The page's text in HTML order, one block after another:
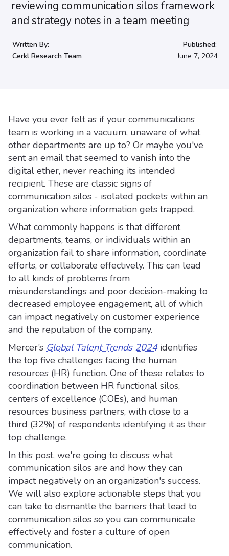
Written By:
Cerkl Research Team
Published:
June 7, 2024
Have you ever felt as if your communications
team is working in a vacuum, unaware of what
other departments are up to? Or maybe you've
sent an email that seemed to vanish into the
digital ether, never reaching its intended
recipient. These are classic signs of
communication silos - isolated pockets within an
organization where information gets trapped.
What commonly happens is that different
departments, teams, or individuals within an
organization fail to share information, coordinate
efforts, or collaborate effectively. This can lead
to all kinds of problems from
misunderstandings and poor decision-making to
decreased employee engagement, all of which
can impact negatively on customer experience
and the reputation of the company.
Mercer’s Global Talent Trends 2024identifies
the top five challenges facing the human
resources (HR) function. One of these relates to
coordination between HR functional silos,
centers of excellence (COEs), and human
resources business partners, with close to a
third (32%) of respondents identifying it as their
top challenge.
In this post, we're going to discuss what
communication silos are and how they can
impact negatively on an organization's success.
We will also explore actionable steps that you
can take to dismantle the barriers that lead to
communication silos so you can communicate
effectively and foster a culture of open
communication.